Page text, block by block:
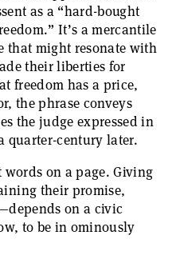
as a “hard-bought
It’s a mercantile
that might resonate with
their liberties for
freedom has a price,
the phrase conveys
the judge expressed in
quarter-century later.
on a page. Giving
their promise,
on a civic
to be in ominously